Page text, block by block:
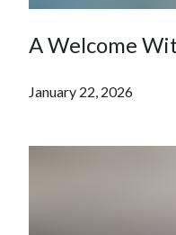
A Welcome
January 22, 2026